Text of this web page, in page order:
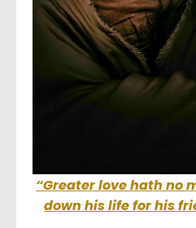
“Greater love hath no
down his life for his